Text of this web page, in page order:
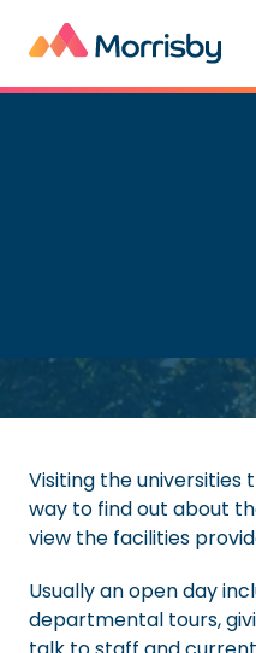
Read
Visiting the universities
way to find out about
view the facilities
Usually an open day
departmental tours,